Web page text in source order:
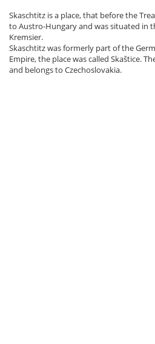
Skaschtitz is a place, that before the
to Austro-Hungary and was situated in
Kremsier.
Skaschtitz was formerly part of the
Empire, the place was called Skaštice.
and belongs to Czechoslovakia.